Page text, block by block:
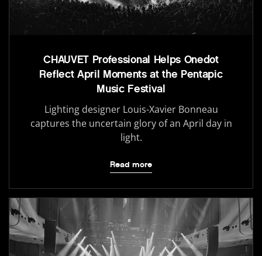
CHAUVET Professional Helps Onedot
Reflect April Moments at the Pentapic
Music Festival
Lighting designer Louis-Xavier Bonneau
captures the uncertain glory of an April day in
light.
Read more